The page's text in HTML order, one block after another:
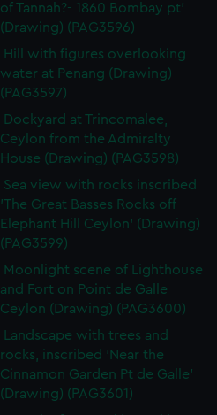
of Tannah?- 1860 Bombay pt'
(Drawing) (PAG3596)
Hill with figures overlooking
water at Penang (Drawing)
(PAG3597)
Dockyard at Trincomalee,
Ceylon from the Admiralty
House (Drawing) (PAG3598)
Sea view with rocks inscribed
'The Great Basses Rocks off
Elephant Hill Ceylon' (Drawing)
(PAG3599)
Moonlight scene of Lighthouse
and Fort on Point de Galle
Ceylon (Drawing) (PAG3600)
Landscape with trees and
rocks, inscribed 'Near the
Cinnamon Garden Pt de Galle'
(Drawing) (PAG3601)